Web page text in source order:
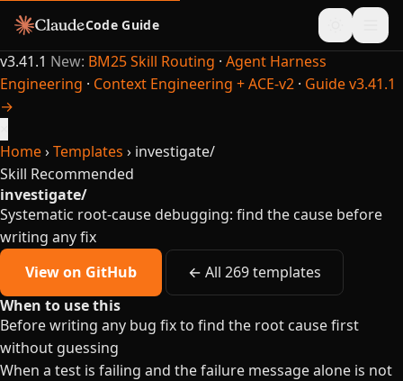
Code Guide
v3.41.1 New: BM25 Skill Routing · Agent Harness
Engineering · Context Engineering + ACE-v2 · Guide v3.41.1
→
Home›Templates › investigate/
Skill Recommended
investigate/
Systematic root-cause debugging: find the cause before
writing any fix
View on GitHub
← All 269 templates
When to use this
Before writing any bug fix to find the root cause first
without guessing
When a test is failing and the failure message alone is not